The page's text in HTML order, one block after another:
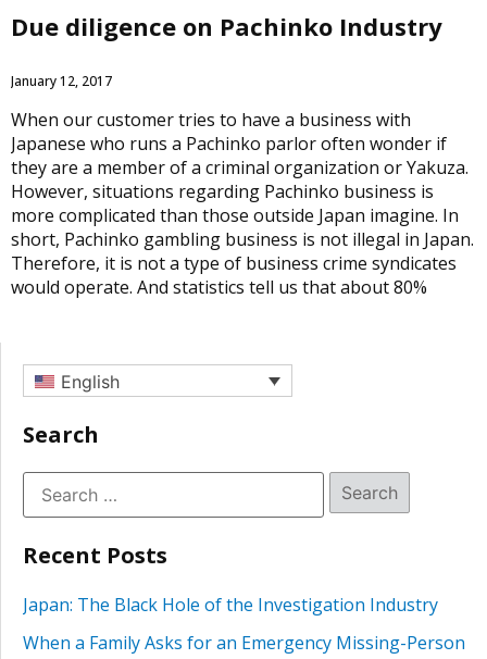
Due diligence on Pachinko Industry
January 12, 2017
When our customer tries to have a business with
Japanese who runs a Pachinko parlor often wonder if
they are a member of a criminal organization or Yakuza.
However, situations regarding Pachinko business is
more complicated than those outside Japan imagine. In
short, Pachinko gambling business is not illegal in Japan.
Therefore, it is not a type of business crime syndicates
would operate. And statistics tell us that about 80%
English
Search
Recent Posts
Japan: The Black Hole of the Investigation Industry
When a Family Asks for an Emergency Missing-Person